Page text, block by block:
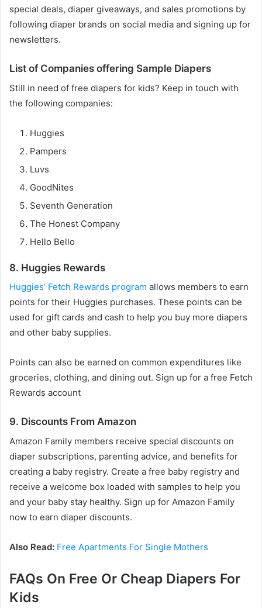
special deals, diaper giveaways, and sales promotions by
following diaper brands on social media and signing up for
newsletters.
List of Companies offering Sample Diapers
Still in need of free diapers for kids? Keep in touch with
the following companies:
Huggies
Pampers
Luvs
GoodNites
Seventh Generation
The Honest Company
Hello Bello
8. Huggies Rewards
Huggies’ Fetch Rewards program allows members to earn
points for their Huggies purchases. These points can be
used for gift cards and cash to help you buy more diapers
and other baby supplies.
Points can also be earned on common expenditures like
groceries, clothing, and dining out. Sign up for a free Fetch
Rewards account
9. Discounts From Amazon
Amazon Family members receive special discounts on
diaper subscriptions, parenting advice, and benefits for
creating a baby registry. Create a free baby registry and
receive a welcome box loaded with samples to help you
and your baby stay healthy. Sign up for Amazon Family
now to earn diaper discounts.
Also Read: Free Apartments For Single Mothers
FAQs On Free Or Cheap Diapers For
Kids